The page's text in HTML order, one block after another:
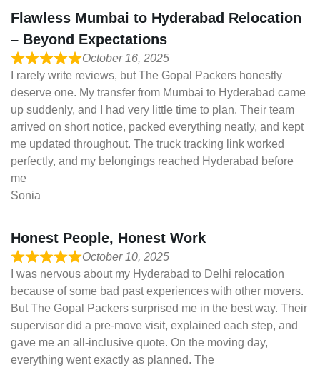
Flawless Mumbai to Hyderabad Relocation
– Beyond Expectations
October 16, 2025
I rarely write reviews, but The Gopal Packers honestly
deserve one. My transfer from Mumbai to Hyderabad came
up suddenly, and I had very little time to plan. Their team
arrived on short notice, packed everything neatly, and kept
me updated throughout. The truck tracking link worked
perfectly, and my belongings reached Hyderabad before
me
Sonia
Honest People, Honest Work
October 10, 2025
I was nervous about my Hyderabad to Delhi relocation
because of some bad past experiences with other movers.
But The Gopal Packers surprised me in the best way. Their
supervisor did a pre-move visit, explained each step, and
gave me an all-inclusive quote. On the moving day,
everything went exactly as planned. The